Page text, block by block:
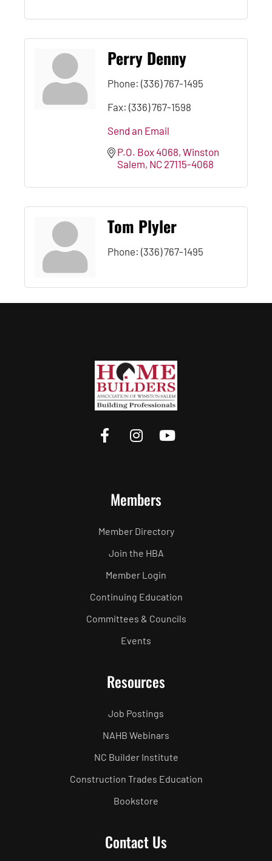
Perry Denny
Phone: (336) 767-1495
Fax: (336) 767-1598
Send an Email
P.O. Box 4068 Winston
Salem NC 27115-4068
Tom Plyler
Phone: (336) 767-1495
Members
Member Directory
Join the HBA
Member Login
Continuing Education
Committees & Councils
Events
Resources
Job Postings
NAHB Webinars
NC Builder Institute
Construction Trades Education
Bookstore
Contact Us